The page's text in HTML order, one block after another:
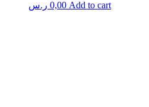
0,00 ر.س Add to cart